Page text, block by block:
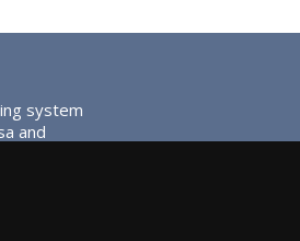
system
and
and